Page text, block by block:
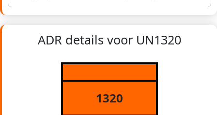
ADR details voor UN1320
1320